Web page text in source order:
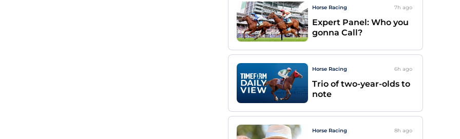
Horse Racing 7h ago
Expert Panel: Who you
gonna Call?
Horse Racing 6h ago
Trio of two-year-olds to
note
Horse Racing 8h ago